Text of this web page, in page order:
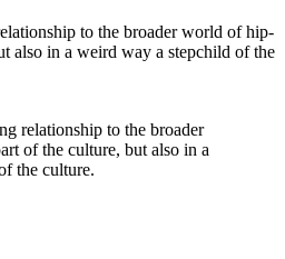
relationship to the broader
of the culture, but also in a
the culture.